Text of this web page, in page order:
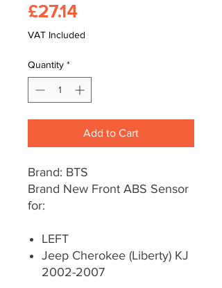
£27.14
VAT Included
Quantity *
Add to Cart
Brand: BTS
Brand New Front ABS Sensor
for:
LEFT
Jeep Cherokee (Liberty) KJ
2002-2007